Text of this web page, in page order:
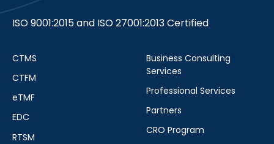
ISO 9001:2015 and ISO 27001:2013 Certified
CTMS
CTFM
eTMF
EDC
RTSM
Business Consulting
Services
Professional Services
Partners
CRO Program